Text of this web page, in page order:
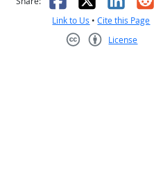
Link to Us •Cite this Page
License